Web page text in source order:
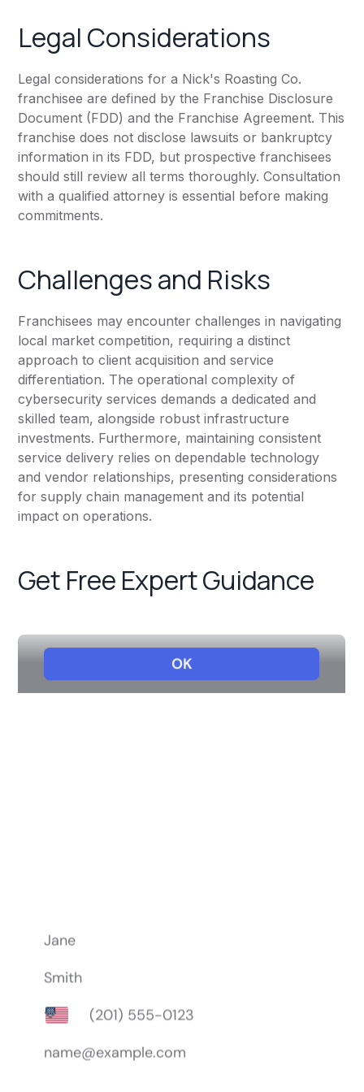
Legal Considerations
Legal considerations for a Nick's Roasting Co.
franchisee are defined by the Franchise Disclosure
Document (FDD) and the Franchise Agreement. This
franchise does not disclose lawsuits or bankruptcy
information in its FDD, but prospective franchisees
should still review all terms thoroughly. Consultation
with a qualified attorney is essential before making
commitments.
Challenges and Risks
Franchisees may encounter challenges in navigating
local market competition, requiring a distinct
approach to client acquisition and service
differentiation. The operational complexity of
cybersecurity services demands a dedicated and
skilled team, alongside robust infrastructure
investments. Furthermore, maintaining consistent
service delivery relies on dependable technology
and vendor relationships, presenting considerations
for supply chain management and its potential
impact on operations.
Get Free Expert Guidance